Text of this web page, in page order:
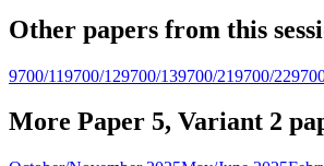
Other papers from this
9700/119700/129700/139700/219700/22
More Paper 5, Variant 2